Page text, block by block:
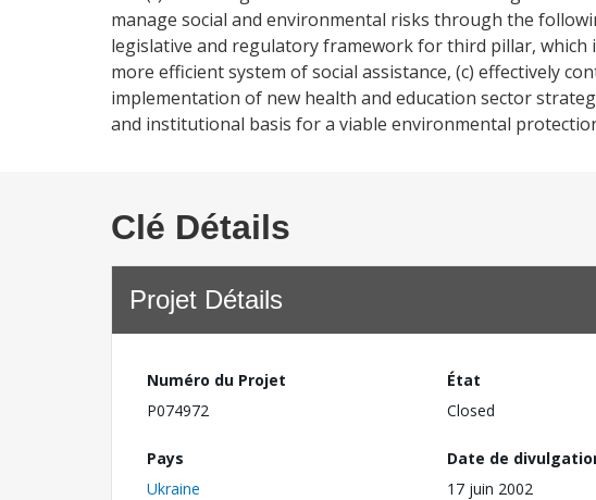
manage social and environmental risks through the
legislative and regulatory framework for third pillar,
more efficient system of social assistance, (c) effectively
implementation of new health and education sector
and institutional basis for a viable environmental
Clé Détails
Projet Détails
Numéro du Projet
P074972
État
Closed
Pays
Ukraine
Date de
17 juin 2002